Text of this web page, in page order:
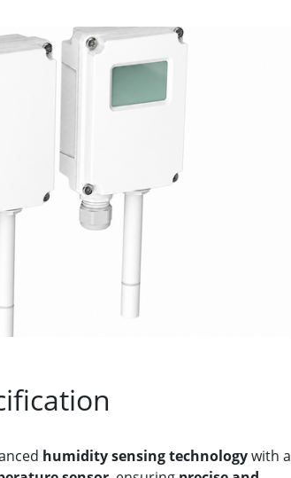
humidity sensing technologywith a